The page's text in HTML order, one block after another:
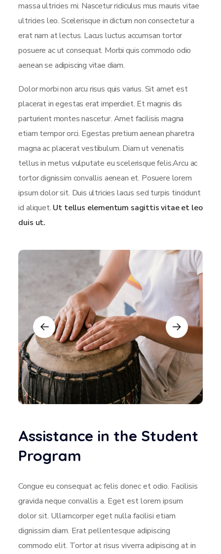
massa ultricies mi. Nascetur ridiculus mus mauris vitae
ultricies leo. Scelerisque in dictum non consectetur a
erat nam at lectus. Lacus luctus accumsan tortor
posuere ac ut consequat. Morbi quis commodo odio
aenean se adipiscing vitae diam.
Dolor morbi non arcu risus quis varius. Sit amet est
placerat in egestas erat imperdiet. Et magnis dis
parturient montes nascetur. Amet facilisis magna
etiam tempor orci. Egestas pretium aenean pharetra
magna ac placerat vestibulum. Diam ut venenatis
tellus in metus vulputate eu scelerisque felis.Arcu ac
tortor dignissim convallis aenean et. Posuere lorem
ipsum dolor sit. Duis ultricies lacus sed turpis tincidunt
id aliquet. Ut tellus elementum sagittis vitae et leo
duis ut.
Assistance in the Student
Program
Congue eu consequat ac felis donec et odio. Facilisis
gravida neque convallis a. Eget est lorem ipsum
dolor sit. Ullamcorper eget nulla facilisi etiam
dignissim diam. Erat pellentesque adipiscing
commodo elit. Tortor at risus viverra adipiscing at in